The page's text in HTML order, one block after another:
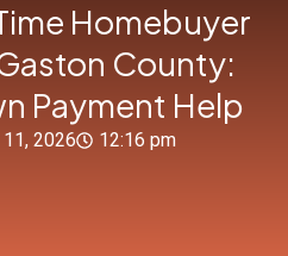
Homebuyer
County:
Payment Help
2026 12:16 pm